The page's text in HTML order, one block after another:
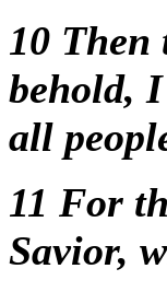
10 Then
behold,
all
11 For
Savior,